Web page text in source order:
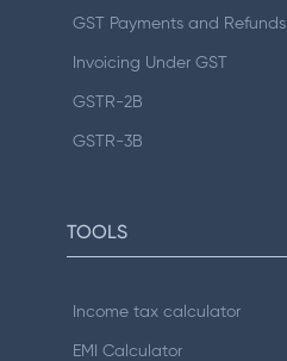
GST Payments and Refunds
Invoicing Under GST
GSTR-2B
GSTR-3B
TOOLS
Income tax calculator
EMI Calculator